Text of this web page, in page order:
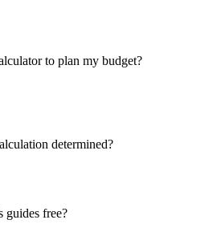
to plan my budget?
determined?
guides free?